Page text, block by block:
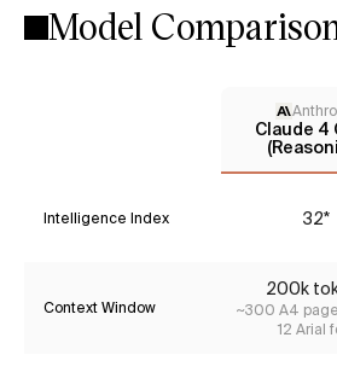
Model
Claude 4
Intelligence Index 32*
Context Window
200k
~300 A4
12 Arial